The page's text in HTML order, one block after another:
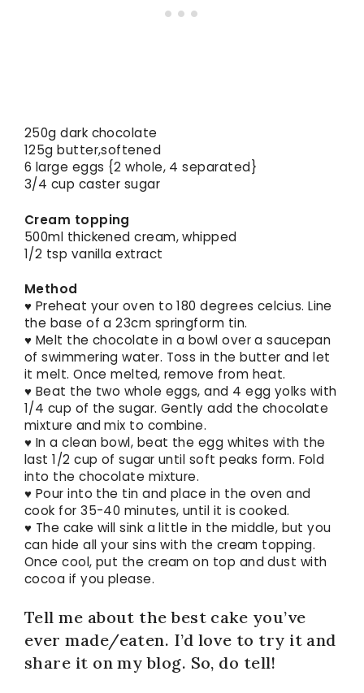
250g dark chocolate
125g butter,softened
6 large eggs {2 whole, 4 separated}
3/4 cup caster sugar
Cream topping
500ml thickened cream, whipped
1/2 tsp vanilla extract
Method
♥ Preheat your oven to 180 degrees celcius. Line
the base of a 23cm springform tin.
♥ Melt the chocolate in a bowl over a saucepan
of swimmering water. Toss in the butter and let
it melt. Once melted, remove from heat.
♥ Beat the two whole eggs, and 4 egg yolks with
1/4 cup of the sugar. Gently add the chocolate
mixture and mix to combine.
♥ In a clean bowl, beat the egg whites with the
last 1/2 cup of sugar until soft peaks form. Fold
into the chocolate mixture.
♥ Pour into the tin and place in the oven and
cook for 35-40 minutes, until it is cooked.
♥ The cake will sink a little in the middle, but you
can hide all your sins with the cream topping.
Once cool, put the cream on top and dust with
cocoa if you please.
Tell me about the best cake you’ve
ever made/eaten. I’d love to try it and
share it on my blog. So, do tell!